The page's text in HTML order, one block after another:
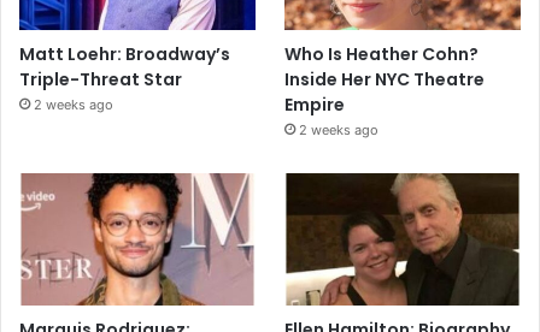
Matt Loehr: Broadway’s
Triple-Threat Star
2 weeks ago
Who Is Heather Cohn?
Inside Her NYC Theatre
Empire
2 weeks ago